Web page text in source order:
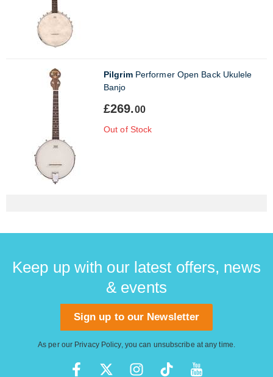
PilgrimPerformer Open Back Ukulele
Banjo
£269.00
Out of Stock
Keep up with our latest offers, news
& events
Sign up to our Newsletter
As per our Privacy Policy, you can unsubscribe at any time.